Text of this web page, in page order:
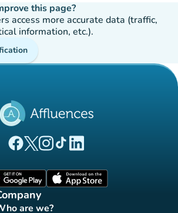
this page?
access more accurate data (traffic,
information, etc.).
(new tab)
(new tab)
(new tab)(new tab)
(new tab)
are we?